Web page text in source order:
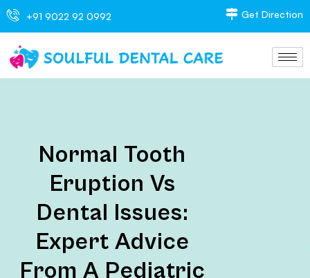
+91 9022 92 0992 Get Direction
Normal Tooth
Eruption Vs
Dental Issues:
Expert Advice
From A Pediatric